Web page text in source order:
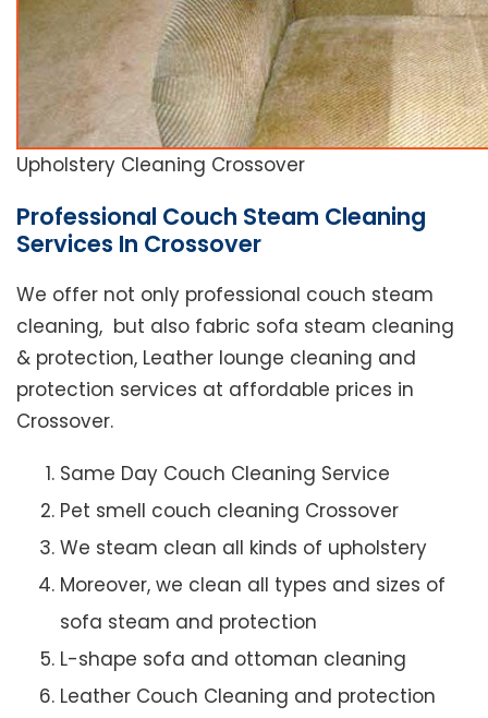
Upholstery Cleaning Crossover
Professional Couch Steam Cleaning
Services In Crossover
We offer not only professional couch steam
cleaning, but also fabric sofa steam cleaning
& protection, Leather lounge cleaning and
protection services at affordable prices in
Crossover.
Same Day Couch Cleaning Service
Pet smell couch cleaning Crossover
We steam clean all kinds of upholstery
Moreover, we clean all types and sizes of
sofa steam and protection
L-shape sofa and ottoman cleaning
Leather Couch Cleaning and protection